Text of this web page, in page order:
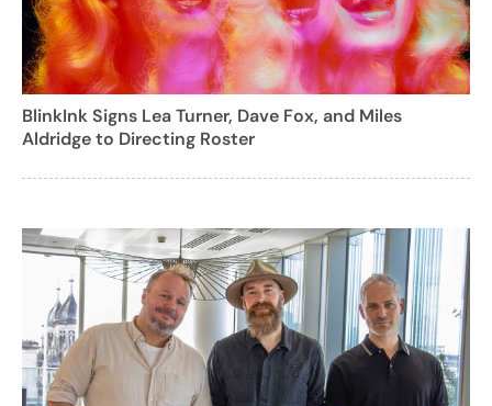
BlinkInk Signs Lea Turner, Dave Fox, and Miles
Aldridge to Directing Roster